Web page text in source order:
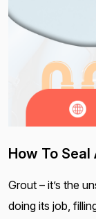
How To Seal
Grout – it’s the
doing its job,